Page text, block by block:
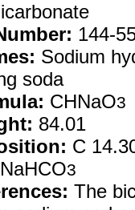
144-
Sodium
soda
CHNaO3
84.01
C
NaHCO3
The